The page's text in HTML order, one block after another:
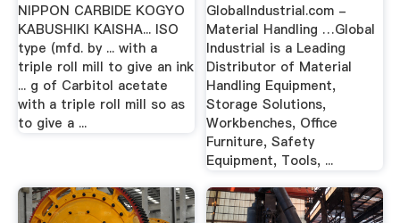
NIPPON CARBIDE KOGYO
KABUSHIKI KAISHA... ISO
type (mfd. by ... with a
triple roll mill to give an ink
... g of Carbitol acetate
with a triple roll mill so as
to give a ...
GlobalIndustrial.com -
Material Handling …Global
Industrial is a Leading
Distributor of Material
Handling Equipment,
Storage Solutions,
Workbenches, Office
Furniture, Safety
Equipment, Tools, ...